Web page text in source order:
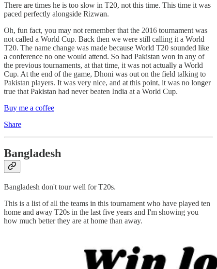
There are times he is too slow in T20, not this time. This time it was
paced perfectly alongside Rizwan.
Oh, fun fact, you may not remember that the 2016 tournament was
not called a World Cup. Back then we were still calling it a World
T20. The name change was made because World T20 sounded like
a conference no one would attend. So had Pakistan won in any of
the previous tournaments, at that time, it was not actually a World
Cup. At the end of the game, Dhoni was out on the field talking to
Pakistan players. It was very nice, and at this point, it was no longer
true that Pakistan had never beaten India at a World Cup.
Buy me a coffee
Share
Bangladesh
Bangladesh don't tour well for T20s.
This is a list of all the teams in this tournament who have played ten
home and away T20s in the last five years and I'm showing you
how much better they are at home than away.